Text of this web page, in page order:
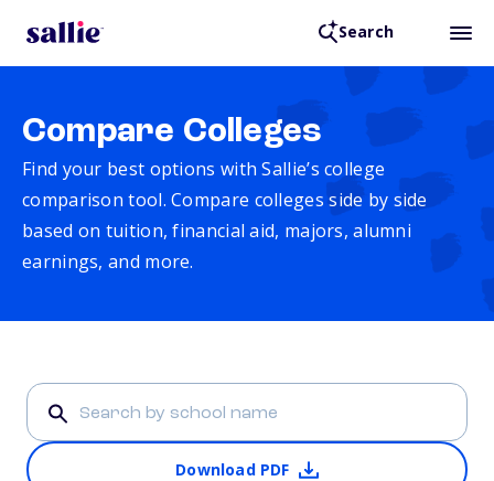
Search
Compare Colleges
Find your best options with Sallie’s college
comparison tool. Compare colleges side by side
based on tuition, financial aid, majors, alumni
earnings, and more.
Download PDF